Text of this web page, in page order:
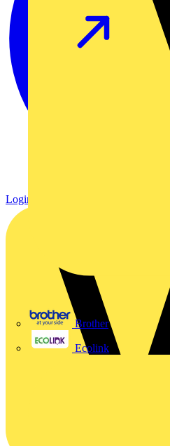
Brother
Ecolink
Login